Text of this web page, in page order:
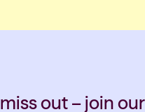
out – join our